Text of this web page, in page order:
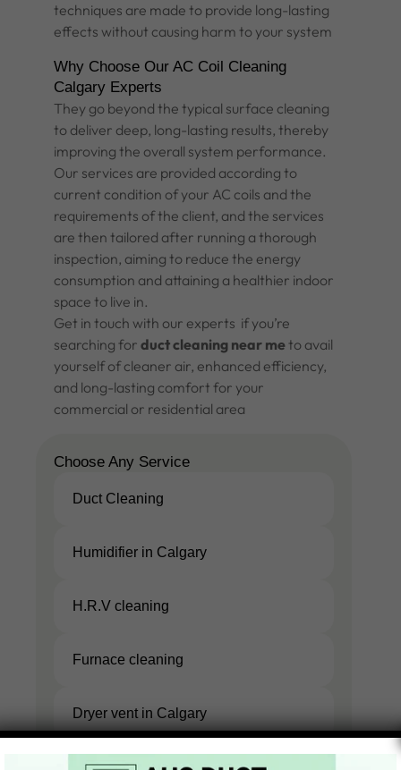
techniques are made to provide long-lasting
effects without causing harm to your system
Why Choose Our AC Coil Cleaning
Calgary Experts
They go beyond the typical surface cleaning
to deliver deep, long-lasting results, thereby
improving the overall system performance.
Our services are provided according to
current condition of your AC coils and the
requirements of the client, and the services
are then tailored after running a thorough
inspection, aiming to reduce the energy
consumption and attaining a healthier indoor
space to live in.
Get in touch with our experts if you’re
searching for duct cleaning near me to avail
yourself of cleaner air, enhanced efficiency,
and long-lasting comfort for your
commercial or residential area
Choose Any Service
Duct Cleaning
Cleaning
Humidifier in Calgary
H.R.V cleaning
cleaning
Furnace cleaning
cleaning
Dryer vent in Calgary